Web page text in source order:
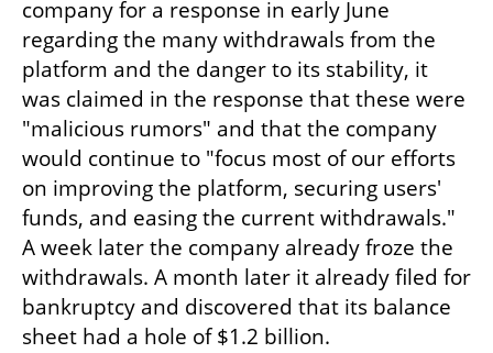
company for a response in early June
regarding the many withdrawals from the
platform and the danger to its stability, it
was claimed in the response that these were
"malicious rumors" and that the company
would continue to "focus most of our efforts
on improving the platform, securing users'
funds, and easing the current withdrawals."
A week later the company already froze the
withdrawals. A month later it already filed for
bankruptcy and discovered that its balance
sheet had a hole of $1.2 billion.